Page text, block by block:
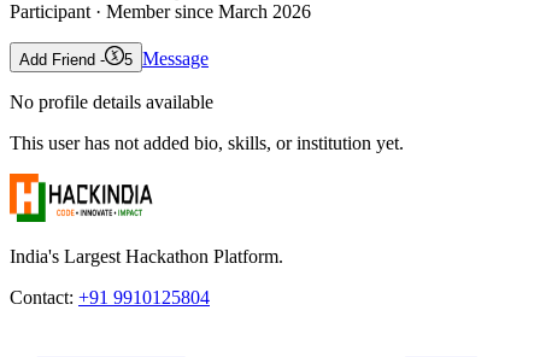
Participant · Member since March 2026
Add Friend - 5 Message
No profile details available
This user has not added bio, skills, or institution yet.
India's Largest Hackathon Platform.
Contact: +91 9910125804